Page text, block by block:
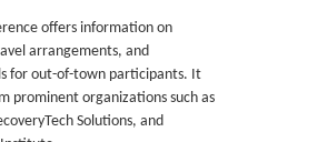
offers information on
arrangements, and
for out-of-town participants. It
prominent organizations such as
Solutions, and